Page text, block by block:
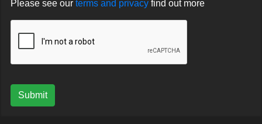
Please see our terms and privacy find out more
Submit